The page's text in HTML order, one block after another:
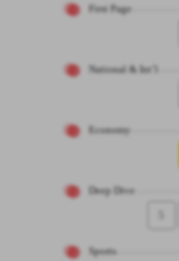
First Page
National & Int’l
Economy
Deep Dive
Sports